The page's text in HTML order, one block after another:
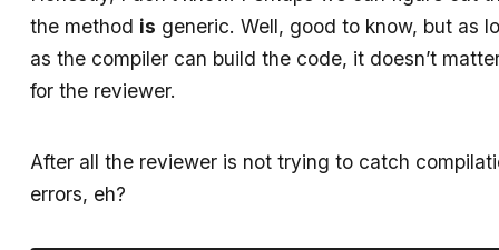
the method is generic. Well, good to know, but as
as the compiler can build the code, it doesn’t
for the reviewer.
After all the reviewer is not trying to catch
errors, eh?